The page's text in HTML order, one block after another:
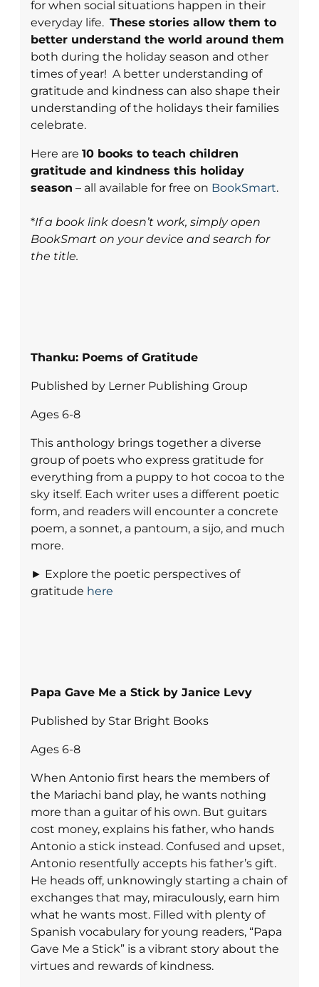
for when social situations happen in their
everyday life. These stories allow them to
better understand the world around them
both during the holiday season and other
times of year! A better understanding of
gratitude and kindness can also shape their
understanding of the holidays their families
celebrate.
Here are 10 books to teach children
gratitude and kindness this holiday
season – all available for free on BookSmart.
*If a book link doesn’t work, simply open
BookSmart on your device and search for
the title.
Thanku: Poems of Gratitude
Published by Lerner Publishing Group
Ages 6-8
This anthology brings together a diverse
group of poets who express gratitude for
everything from a puppy to hot cocoa to the
sky itself. Each writer uses a different poetic
form, and readers will encounter a concrete
poem, a sonnet, a pantoum, a sijo, and much
more.
► Explore the poetic perspectives of
gratitude here
Papa Gave Me a Stick by Janice Levy
Published by Star Bright Books
Ages 6-8
When Antonio first hears the members of
the Mariachi band play, he wants nothing
more than a guitar of his own. But guitars
cost money, explains his father, who hands
Antonio a stick instead. Confused and upset,
Antonio resentfully accepts his father’s gift.
He heads off, unknowingly starting a chain of
exchanges that may, miraculously, earn him
what he wants most. Filled with plenty of
Spanish vocabulary for young readers, “Papa
Gave Me a Stick” is a vibrant story about the
virtues and rewards of kindness.